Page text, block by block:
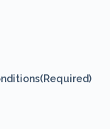
(Required)